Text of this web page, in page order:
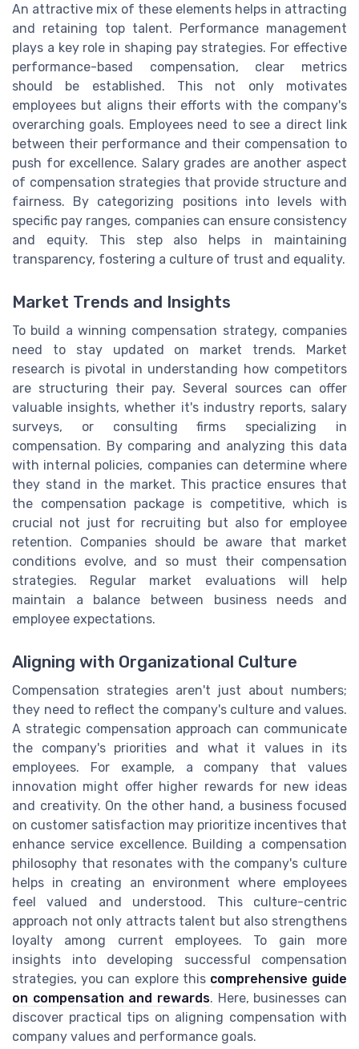
An attractive mix of these elements helps in attracting
and retaining top talent. Performance management
plays a key role in shaping pay strategies. For effective
performance-based compensation, clear metrics
should be established. This not only motivates
employees but aligns their efforts with the company's
overarching goals. Employees need to see a direct link
between their performance and their compensation to
push for excellence. Salary grades are another aspect
of compensation strategies that provide structure and
fairness. By categorizing positions into levels with
specific pay ranges, companies can ensure consistency
and equity. This step also helps in maintaining
transparency, fostering a culture of trust and equality.
Market Trends and Insights
To build a winning compensation strategy, companies
need to stay updated on market trends. Market
research is pivotal in understanding how competitors
are structuring their pay. Several sources can offer
valuable insights, whether it's industry reports, salary
surveys, or consulting firms specializing in
compensation. By comparing and analyzing this data
with internal policies, companies can determine where
they stand in the market. This practice ensures that
the compensation package is competitive, which is
crucial not just for recruiting but also for employee
retention. Companies should be aware that market
conditions evolve, and so must their compensation
strategies. Regular market evaluations will help
maintain a balance between business needs and
employee expectations.
Aligning with Organizational Culture
Compensation strategies aren't just about numbers;
they need to reflect the company's culture and values.
A strategic compensation approach can communicate
the company's priorities and what it values in its
employees. For example, a company that values
innovation might offer higher rewards for new ideas
and creativity. On the other hand, a business focused
on customer satisfaction may prioritize incentives that
enhance service excellence. Building a compensation
philosophy that resonates with the company's culture
helps in creating an environment where employees
feel valued and understood. This culture-centric
approach not only attracts talent but also strengthens
loyalty among current employees. To gain more
insights into developing successful compensation
strategies, you can explore this comprehensive guide
on compensation and rewards. Here, businesses can
discover practical tips on aligning compensation with
company values and performance goals.